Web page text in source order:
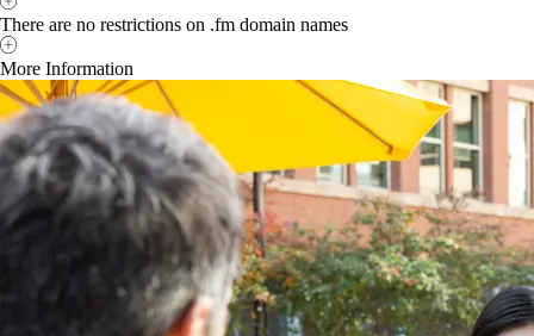
There are no restrictions on .fm domain names
More Information